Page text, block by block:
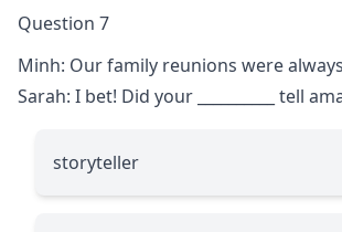
Question 7
Minh: Our family reunions were
Sarah: I bet! Did your
tell
storyteller